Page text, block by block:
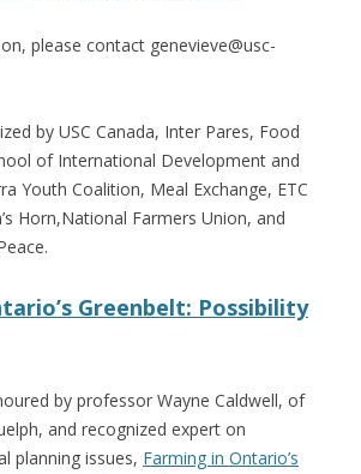
please contact genevieve@usc-
by USC Canada, Inter Pares, Food
of International Development and
Youth Coalition, Meal Exchange, ETC
Horn,National Farmers Union, and
Greenbelt: Possibility
by professor Wayne Caldwell, of
and recognized expert on
planning issues, Farming in Ontario’s